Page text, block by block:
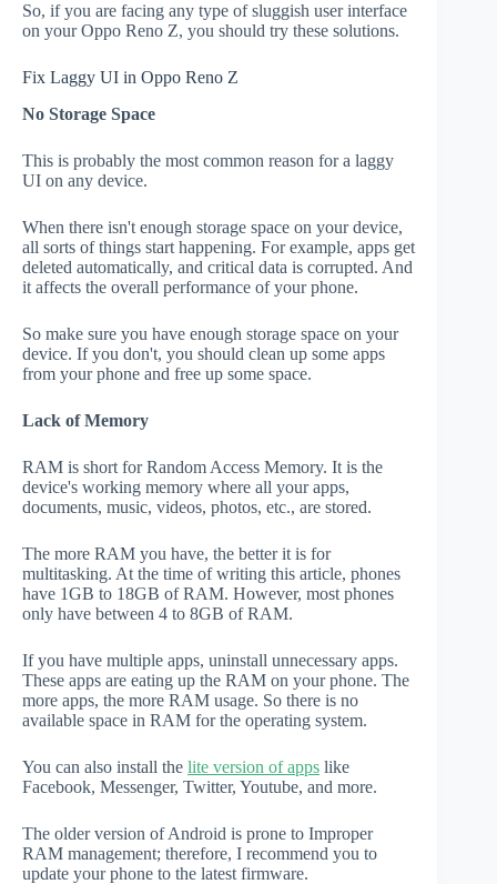
So, if you are facing any type of sluggish user interface
on your Oppo Reno Z, you should try these solutions.
Fix Laggy UI in Oppo Reno Z
No Storage Space
This is probably the most common reason for a laggy
UI on any device.
When there isn't enough storage space on your device,
all sorts of things start happening. For example, apps get
deleted automatically, and critical data is corrupted. And
it affects the overall performance of your phone.
So make sure you have enough storage space on your
device. If you don't, you should clean up some apps
from your phone and free up some space.
Lack of Memory
RAM is short for Random Access Memory. It is the
device's working memory where all your apps,
documents, music, videos, photos, etc., are stored.
The more RAM you have, the better it is for
multitasking. At the time of writing this article, phones
have 1GB to 18GB of RAM. However, most phones
only have between 4 to 8GB of RAM.
If you have multiple apps, uninstall unnecessary apps.
These apps are eating up the RAM on your phone. The
more apps, the more RAM usage. So there is no
available space in RAM for the operating system.
You can also install the lite version of apps like
Facebook, Messenger, Twitter, Youtube, and more.
The older version of Android is prone to Improper
RAM management; therefore, I recommend you to
update your phone to the latest firmware.